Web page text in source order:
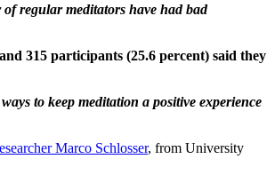
regular meditators have had bad
315 participants (25.6 percent) said they
to keep meditation a positive experience
Marco Schlosser, from University